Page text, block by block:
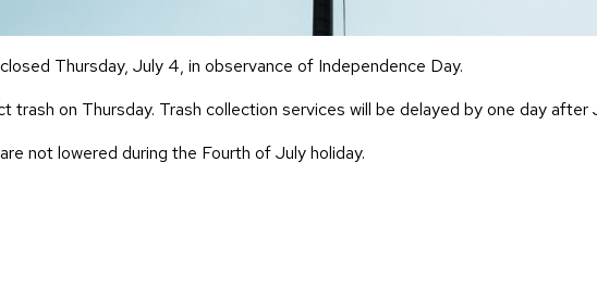
Thursday, July 4, in observance of Independence Day.
trash on Thursday. Trash collection services will be delayed by one day after
not lowered during the Fourth of July holiday.